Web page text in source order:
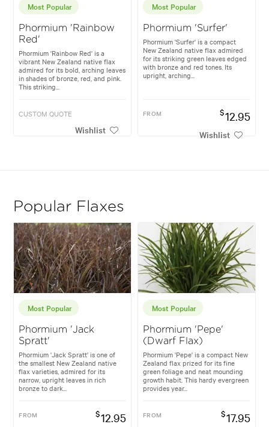
Most Popular
Phormium 'Rainbow
Red'
Phormium 'Rainbow Red' is a
vibrant New Zealand native flax
admired for its bold, arching leaves
in shades of bronze, red, and pink.
This striking...
CUSTOM QUOTE
Wishlist
Most Popular
Phormium 'Surfer'
Phormium 'Surfer' is a compact
New Zealand native flax admired
for its striking green leaves edged
with bronze and red tones. Its
upright, arching...
FROM $12.95
Wishlist
Popular Flaxes
Most Popular
Phormium 'Jack
Spratt'
Phormium 'Jack Spratt' is one of
the smallest New Zealand native
flax varieties, admired for its
narrow, upright leaves in rich
bronze to dark...
FROM $12.95
Most Popular
Phormium 'Pepe'
(Dwarf Flax)
Phormium 'Pepe' is a compact New
Zealand flax prized for its fine
green foliage and neat mounding
growth habit. This hardy evergreen
provides year...
FROM $17.95